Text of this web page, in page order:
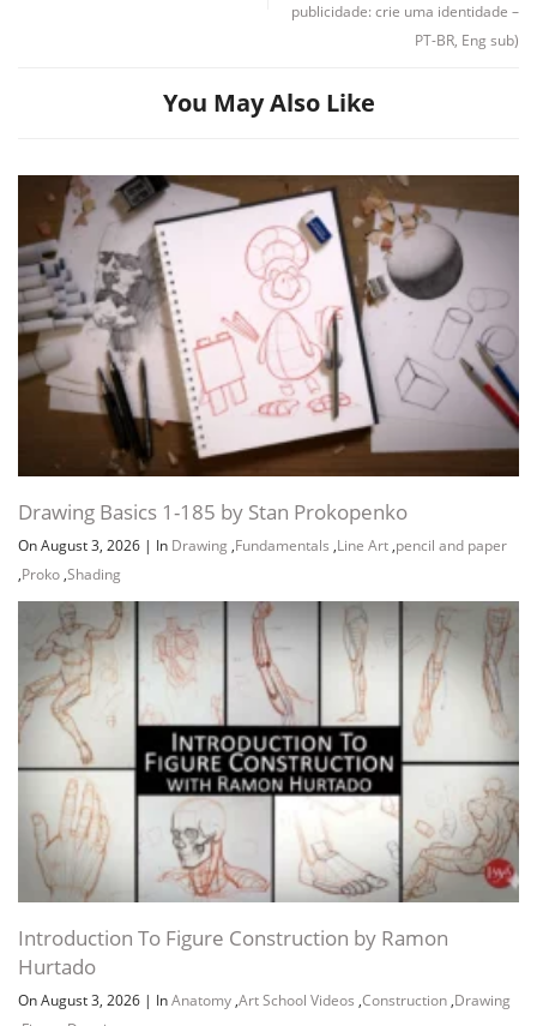
Group
publicidade: crie uma identidade –
PT-BR, Eng sub)
You May Also Like
Drawing Basics 1-185 by Stan Prokopenko
On August 3, 2026 | In Drawing ,Fundamentals ,Line Art ,pencil and paper
,Proko ,Shading
Introduction To Figure Construction by Ramon
Hurtado
On August 3, 2026 | InAnatomy ,Art School Videos ,Construction ,Drawing